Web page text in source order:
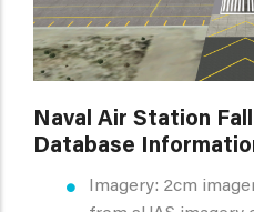
Naval Air Station
Database
Imagery: 2cm